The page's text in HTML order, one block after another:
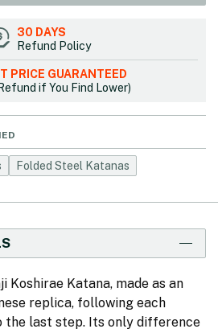
30 DAYS
Refund Policy
PRICE GUARANTEED
if You Find Lower)
Folded Steel Katanas
Koshirae Katana, made as an
replica, following each
the last step. Its only difference